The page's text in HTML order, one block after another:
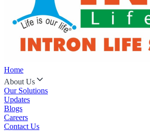
Home
About Us
Our Solutions
Updates
Blogs
Careers
Contact Us